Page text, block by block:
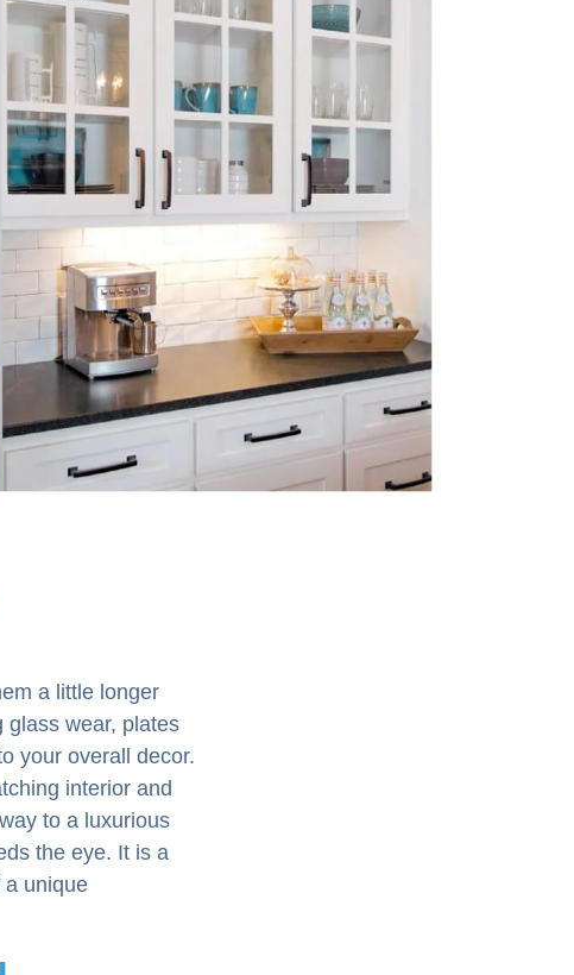
a little longer
glass wear, plates
your overall decor.
interior and
to a luxurious
the eye. It is a
a unique